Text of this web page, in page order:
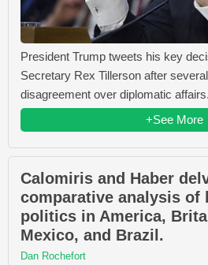
President Trump tweets his key
Secretary Rex Tillerson after
disagreement over diplomatic
+See More
Calomiris and Haber
comparative analysis of
politics in America,
Mexico, and Brazil.
Dan Rochefort